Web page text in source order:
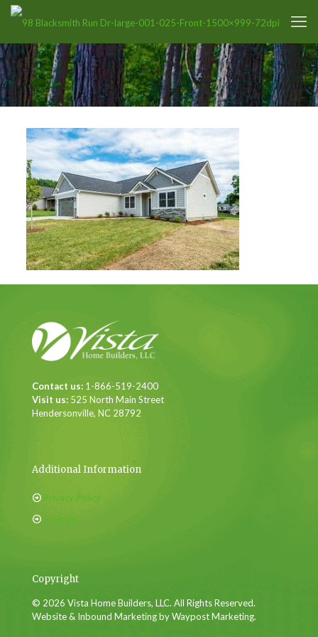
Contact us: 1-866-519-2400
Visit us: 525 North Main Street
Hendersonville, NC 28792
Additional Information
Privacy Policy
Sitemap
Copyright
© 2026 Vista Home Builders, LLC. All Rights Reserved.
Website & Inbound Marketing by Waypost Marketing.